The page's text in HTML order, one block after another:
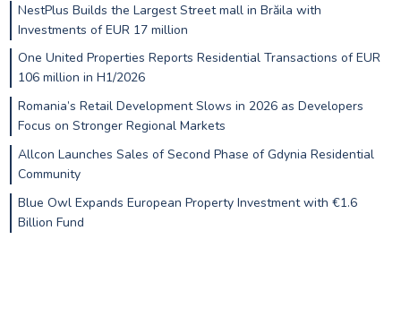
NestPlus Builds the Largest Street mall in Brăila with
Investments of EUR 17 million
One United Properties Reports Residential Transactions of EUR
106 million in H1/2026
Romania’s Retail Development Slows in 2026 as Developers
Focus on Stronger Regional Markets
Allcon Launches Sales of Second Phase of Gdynia Residential
Community
Blue Owl Expands European Property Investment with €1.6
Billion Fund